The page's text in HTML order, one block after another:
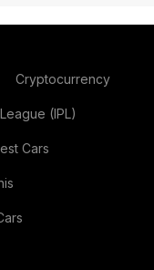
Cryptocurrency
(IPL)
Cars